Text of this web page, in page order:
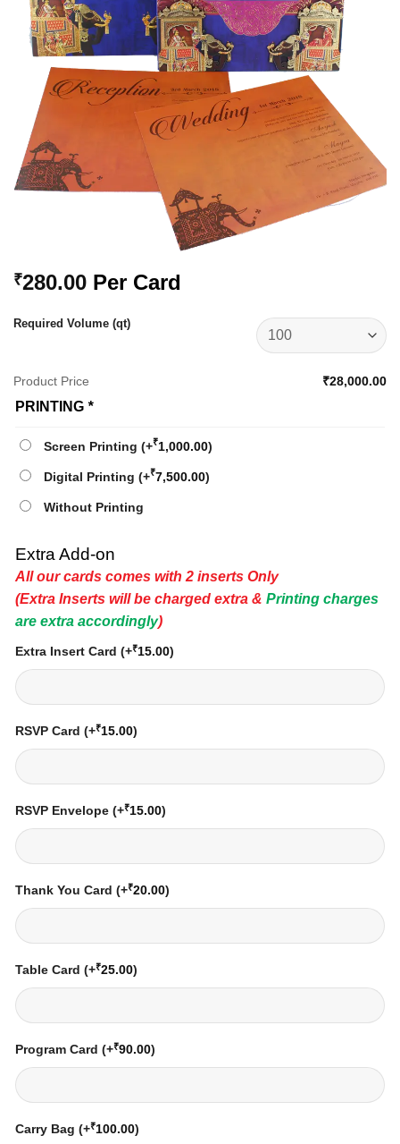
₹280.00 Per Card
Required Volume (qt)
Product Price ₹28,000.00
PRINTING *
Screen Printing (+₹1,000.00)
Digital Printing (+₹7,500.00)
Without Printing
Extra Add-on
All our cards comes with 2 inserts Only
(Extra Inserts will be charged extra & Printing charges
are extra accordingly)
Extra Insert Card (+₹15.00)
RSVP Card (+₹15.00)
RSVP Envelope (+₹15.00)
Thank You Card (+₹20.00)
Table Card (+₹25.00)
Program Card (+₹90.00)
Carry Bag (+₹100.00)